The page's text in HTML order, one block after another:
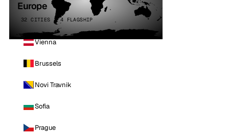
Europe
32 CITIES · 4 FLAGSHIP
Vienna
Brussels
Novi Travnik
Sofia
Prague